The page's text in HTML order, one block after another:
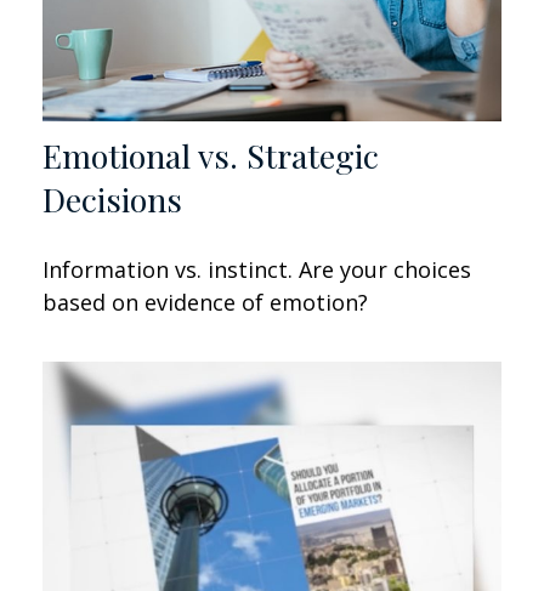
Emotional vs. Strategic
Decisions
Information vs. instinct. Are your choices
based on evidence of emotion?